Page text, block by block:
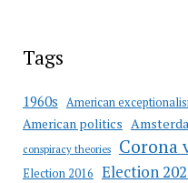
Tags
1960s American
American politics
conspiracy theories Corona
Election 2016 Election